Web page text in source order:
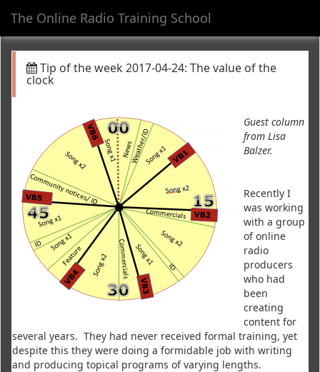
The Online Radio Training School
Tip of the week 2017-04-24: The value of the
clock
Guest column
from Lisa
Balzer.
Recently I
was working
with a group
of online
radio
producers
who had
been
creating
content for
several years. They had never received formal training, yet
despite this they were doing a formidable job with writing
and producing topical programs of varying lengths.